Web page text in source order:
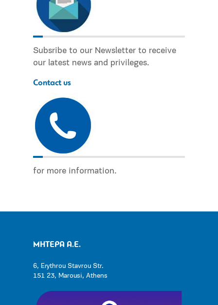
Subsribe to our Newsletter to receive
our latest news and privileges.
Contact us
for more information.
ΜΗΤΕΡΑ Α.Ε.
6, Erythrou Stavrou Str.
151 23, Marousi, Athens